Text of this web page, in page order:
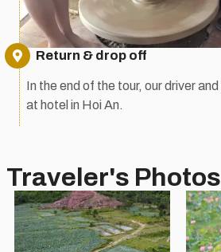
Return & drop off
In the end of the tour, our driver
at hotel in Hoi An.
Traveler's Photos